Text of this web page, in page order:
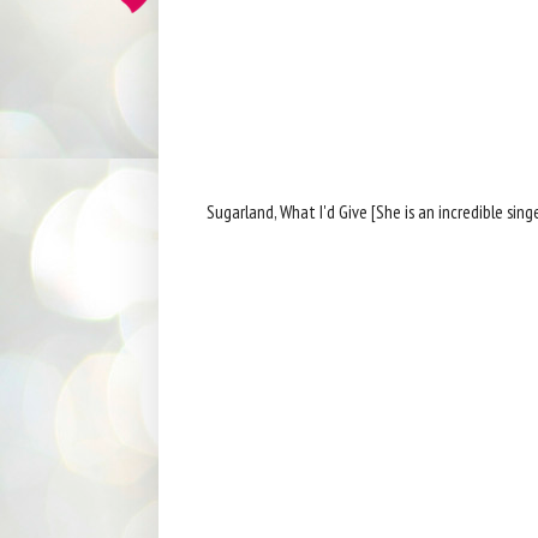
Sugarland, What I'd Give [She is an incredible